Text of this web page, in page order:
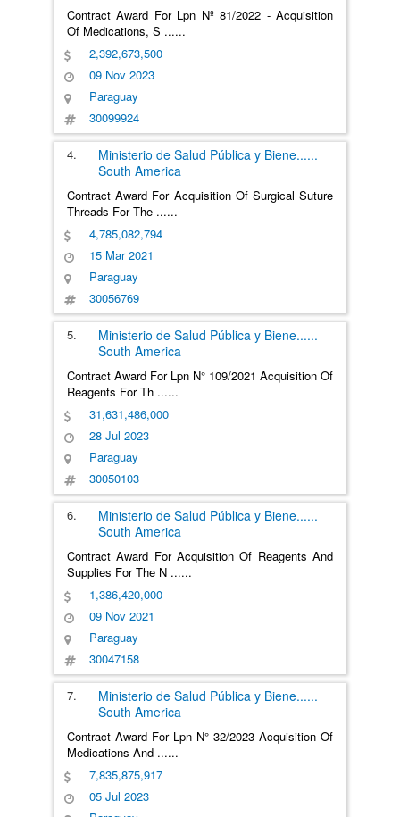
Contract Award For Lpn Nº 81/2022 - Acquisition
Of Medications, S ......
2,392,673,500
09 Nov 2023
Paraguay
30099924
4. Ministerio de Salud Pública y Biene......
South America
Contract Award For Acquisition Of Surgical Suture
Threads For The ......
4,785,082,794
15 Mar 2021
Paraguay
30056769
5. Ministerio de Salud Pública y Biene......
South America
Contract Award For Lpn N° 109/2021 Acquisition Of
Reagents For Th ......
31,631,486,000
28 Jul 2023
Paraguay
30050103
6. Ministerio de Salud Pública y Biene......
South America
Contract Award For Acquisition Of Reagents And
Supplies For The N ......
1,386,420,000
09 Nov 2021
Paraguay
30047158
7. Ministerio de Salud Pública y Biene......
South America
Contract Award For Lpn N° 32/2023 Acquisition Of
Medications And ......
7,835,875,917
05 Jul 2023